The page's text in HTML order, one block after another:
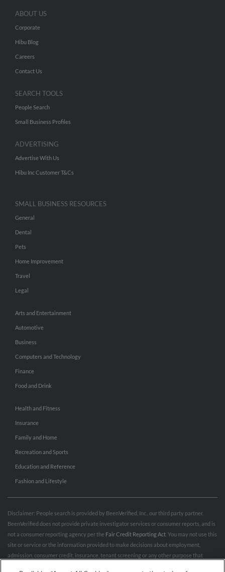
ABOUT US
Corporate
Hibu Blog
Careers
Contact Us
SEARCH TOOLS
People Search
Small Business Profiles
ADVERTISING
Advertise With Us
Hibu Inc Customer T&Cs
SMALL BUSINESS RESOURCES
General
Dental
Pets
Home Improvement
Travel
Legal
Arts and Entertainment
Automotive
Business
Computers and Technology
Finance
Food and Drink
Health and Fitness
Insurance
Family and Home
Recreation and Sports
Education and Reference
Fashion and Lifestyle
Disclaimer: People search is provided by BeenVerified, Inc., our third party partner.
BeenVerified does not provide private investigator services or consumer reports, and is
not a consumer reporting agency per the Fair Credit Reporting Act . You may not use this
site or service or the information provided to make decisions about employment,
admission, consumer credit, insurance, tenant screening or any other purpose that